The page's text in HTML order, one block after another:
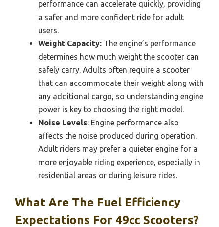
performance can accelerate quickly, providing
a safer and more confident ride for adult
users.
Weight Capacity: The engine’s performance
determines how much weight the scooter can
safely carry. Adults often require a scooter
that can accommodate their weight along with
any additional cargo, so understanding engine
power is key to choosing the right model.
Noise Levels: Engine performance also
affects the noise produced during operation.
Adult riders may prefer a quieter engine for a
more enjoyable riding experience, especially in
residential areas or during leisure rides.
What Are The Fuel Efficiency
Expectations For 49cc Scooters?